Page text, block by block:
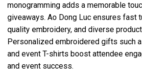
monogramming adds a memorable
giveaways. Ao Dong Luc ensures fast
quality embroidery, and diverse
Personalized embroidered gifts such
and event T-shirts boost attendee
and event success.